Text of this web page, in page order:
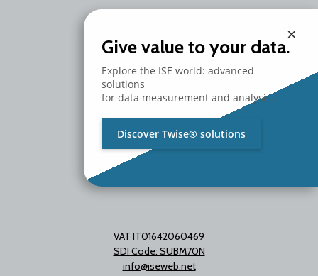
Via Unica Bolgiano 18
20097 San Donato Milanese
Milano - Italy
T. +39 02 2153663
VAT IT01642060469
SDI Code: SUBM70N
info@iseweb.net
×
Give value to your data.
Explore the ISE world: advanced
solutions
for data measurement and analysis.
Discover Twise® solutions